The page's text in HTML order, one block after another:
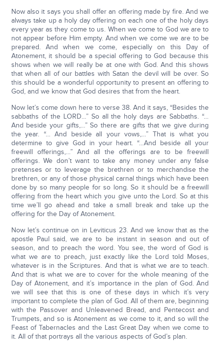
Now also it says you shall offer an offering made by fire. And we
always take up a holy day offering on each one of the holy days
every year as they come to us. When we come to God we are to
not appear before Him empty. And when we come we are to be
prepared. And when we come, especially on this Day of
Atonement, it should be a special offering to God because this
shows when we will really be at one with God. And this shows
that when all of our battles with Satan the devil will be over. So
this should be a wonderful opportunity to present an offering to
God, and we know that God desires that from the heart.
Now let’s come down here to verse 38. And it says, “Besides the
sabbaths of the LORD…” So all the holy days are Sabbaths. “…
And beside your gifts,…” So there are gifts that we give during
the year. “… And beside all your vows,…” That is what you
determine to give God in your heart. “…And beside all your
freewill offerings,…” And all the offerings are to be freewill
offerings. We don’t want to take any money under any false
pretenses or to leverage the brethren or to merchandise the
brethren, or any of those physical carnal things which have been
done by so many people for so long. So it should be a freewill
offering from the heart which you give unto the Lord. So at this
time we’ll go ahead and take a small break and take up the
offering for the Day of Atonement.
Now let’s continue on in Leviticus 23. And we know that as the
apostle Paul said, we are to be instant in season and out of
season, and to preach the word. You see, the word of God is
what we are to preach, just exactly like the Lord told Moses,
whatever is in the Scriptures. And that is what we are to teach.
And that is what we are to cover for the whole meaning of the
Day of Atonement, and it’s importance in the plan of God. And
we will see that this is one of these days in which it’s very
important to complete the plan of God. All of them are, beginning
with the Passover and Unleavened Bread, and Pentecost and
Trumpets, and so is Atonement as we come to it, and so will the
Feast of Tabernacles and the Last Great Day when we come to
it. All of that portrays all the various aspects of God’s plan.